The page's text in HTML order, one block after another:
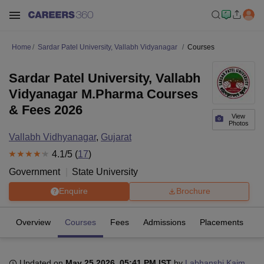
Home Sardar Patel University, Vallabh Vidyanagar Courses
View
Photos
Sardar Patel University, Vallabh
Vidyanagar M.Pharma Courses
& Fees 2026
Vallabh Vidhyanagar, Gujarat
4.1/5 (17)
Government
State University
Enquire Brochure
Overview Courses Fees Admissions Placements